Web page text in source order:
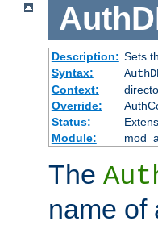
Description: Sets
Syntax:
Context:
Override:
Status:
Module:
The
name of